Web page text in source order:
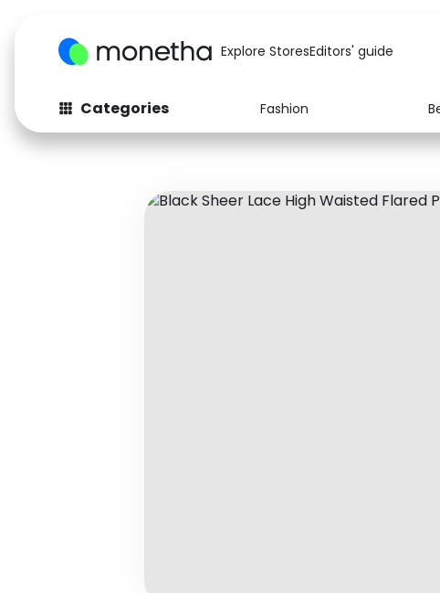
Explore StoresEditors' guide
Categories Fashion
Fashion
Baby & Kids